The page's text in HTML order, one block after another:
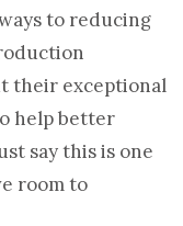
to reducing
their exceptional
help better
say this is one
room to